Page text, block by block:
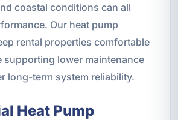
coastal conditions can all
Our heat pump
rental properties comfortable
supporting lower maintenance
long-term system reliability.
Heat Pump